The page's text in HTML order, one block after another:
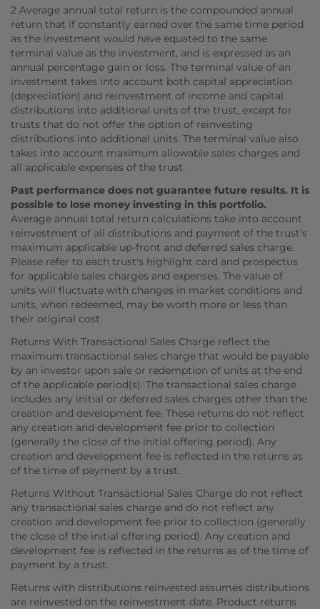
2 Average annual total return is the compounded annual
return that if constantly earned over the same time period
as the investment would have equated to the same
terminal value as the investment, and is expressed as an
annual percentage gain or loss. The terminal value of an
investment takes into account both capital appreciation
(depreciation) and reinvestment of income and capital
distributions into additional units of the trust, except for
trusts that do not offer the option of reinvesting
distributions into additional units. The terminal value also
takes into account maximum allowable sales charges and
all applicable expenses of the trust.
Past performance does not guarantee future results. It is
possible to lose money investing in this portfolio.
Average annual total return calculations take into account
reinvestment of all distributions and payment of the trust's
maximum applicable up-front and deferred sales charge.
Please refer to each trust's highlight card and prospectus
for applicable sales charges and expenses. The value of
units will fluctuate with changes in market conditions and
units, when redeemed, may be worth more or less than
their original cost.
Returns With Transactional Sales Charge reflect the
maximum transactional sales charge that would be payable
by an investor upon sale or redemption of units at the end
of the applicable period(s). The transactional sales charge
includes any initial or deferred sales charges other than the
creation and development fee. These returns do not reflect
any creation and development fee prior to collection
(generally the close of the initial offering period). Any
creation and development fee is reflected in the returns as
of the time of payment by a trust.
Returns Without Transactional Sales Charge do not reflect
any transactional sales charge and do not reflect any
creation and development fee prior to collection (generally
the close of the initial offering period). Any creation and
development fee is reflected in the returns as of the time of
payment by a trust.
Returns with distributions reinvested assumes distributions
are reinvested on the reinvestment date. Product returns